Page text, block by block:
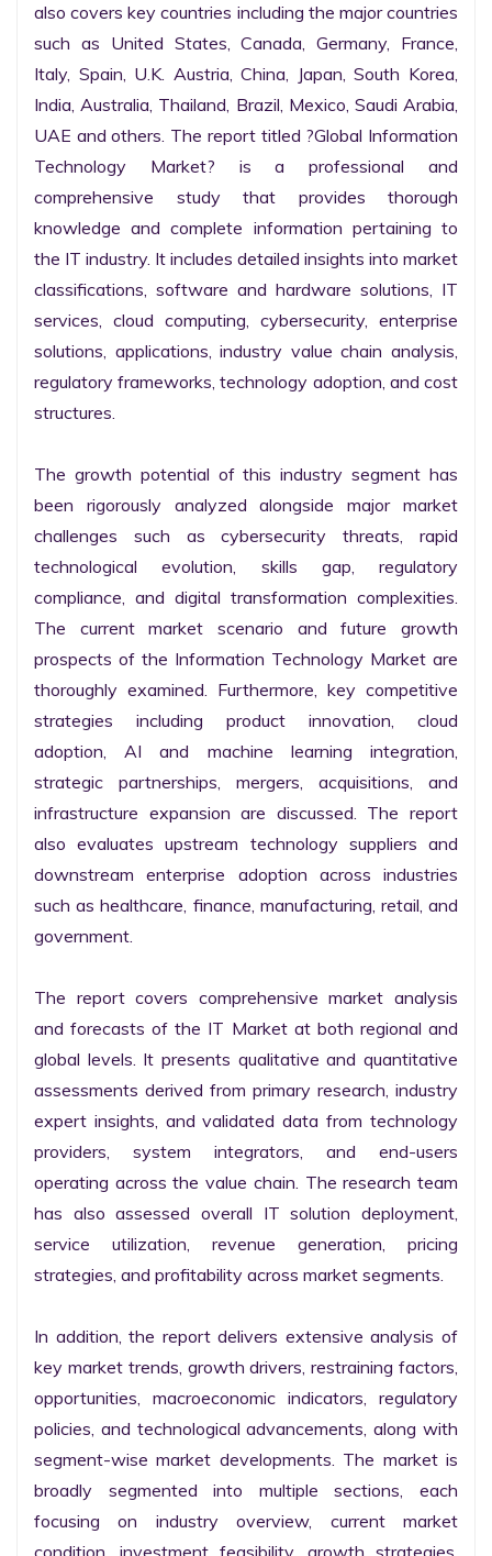
also covers key countries including the major countries
such as United States, Canada, Germany, France,
Italy, Spain, U.K. Austria, China, Japan, South Korea,
India, Australia, Thailand, Brazil, Mexico, Saudi Arabia,
UAE and others. The report titled ?Global Information
Technology Market? is a professional and
comprehensive study that provides thorough
knowledge and complete information pertaining to
the IT industry. It includes detailed insights into market
classifications, software and hardware solutions, IT
services, cloud computing, cybersecurity, enterprise
solutions, applications, industry value chain analysis,
regulatory frameworks, technology adoption, and cost
structures.
The growth potential of this industry segment has
been rigorously analyzed alongside major market
challenges such as cybersecurity threats, rapid
technological evolution, skills gap, regulatory
compliance, and digital transformation complexities.
The current market scenario and future growth
prospects of the Information Technology Market are
thoroughly examined. Furthermore, key competitive
strategies including product innovation, cloud
adoption, AI and machine learning integration,
strategic partnerships, mergers, acquisitions, and
infrastructure expansion are discussed. The report
also evaluates upstream technology suppliers and
downstream enterprise adoption across industries
such as healthcare, finance, manufacturing, retail, and
government.
The report covers comprehensive market analysis
and forecasts of the IT Market at both regional and
global levels. It presents qualitative and quantitative
assessments derived from primary research, industry
expert insights, and validated data from technology
providers, system integrators, and end-users
operating across the value chain. The research team
has also assessed overall IT solution deployment,
service utilization, revenue generation, pricing
strategies, and profitability across market segments.
In addition, the report delivers extensive analysis of
key market trends, growth drivers, restraining factors,
opportunities, macroeconomic indicators, regulatory
policies, and technological advancements, along with
segment-wise market developments. The market is
broadly segmented into multiple sections, each
focusing on industry overview, current market
condition, investment feasibility, growth strategies,